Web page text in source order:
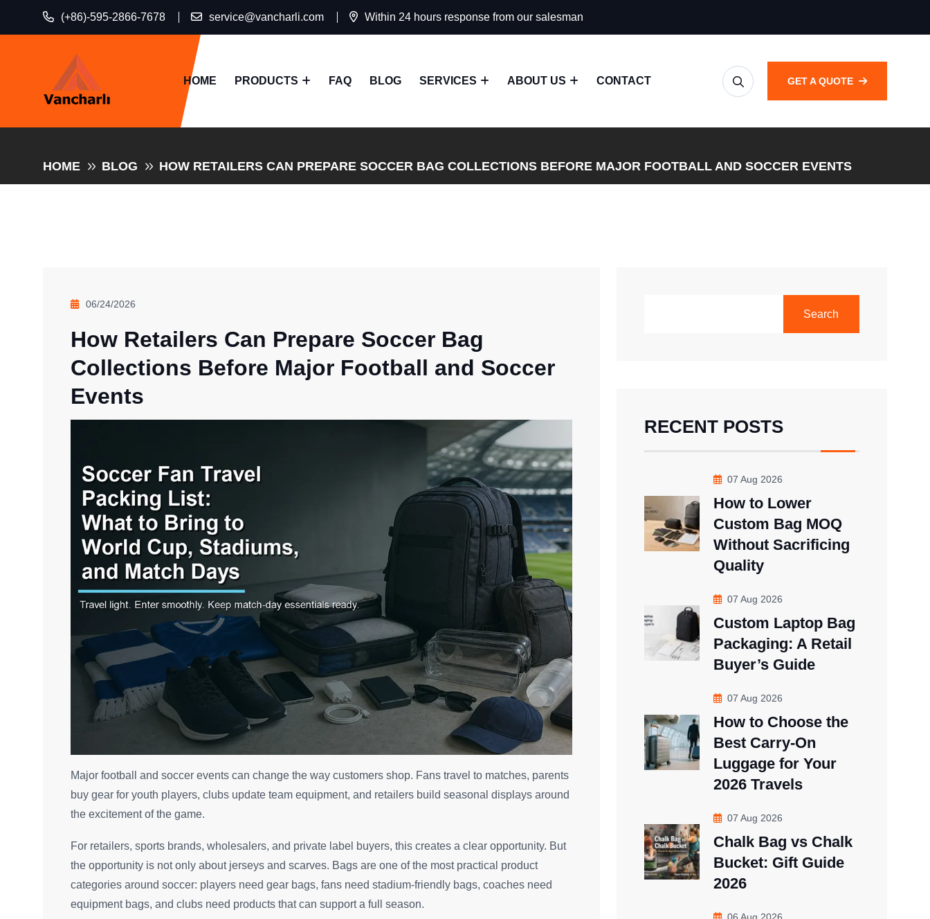
(+86)-595-2866-7678 service@vancharli.com Within 24 hours response from our salesman
HOME PRODUCTS FAQ BLOG SERVICES ABOUT US CONTACT GET A QUOTE
HOME BLOG HOW RETAILERS CAN PREPARE SOCCER BAG COLLECTIONS BEFORE MAJOR FOOTBALL AND SOCCER EVENTS
06/24/2026
How Retailers Can Prepare Soccer Bag
Collections Before Major Football and Soccer
Events
Major football and soccer events can change the way customers shop. Fans travel to matches, parents
buy gear for youth players, clubs update team equipment, and retailers build seasonal displays around
the excitement of the game.
For retailers, sports brands, wholesalers, and private label buyers, this creates a clear opportunity. But
the opportunity is not only about jerseys and scarves. Bags are one of the most practical product
categories around soccer: players need gear bags, fans need stadium-friendly bags, coaches need
equipment bags, and clubs need products that can support a full season.
Search
RECENT POSTS
07 Aug 2026
How to Lower
Custom Bag MOQ
Without Sacrificing
Quality
07 Aug 2026
Custom Laptop Bag
Packaging: A Retail
Buyer’s Guide
07 Aug 2026
How to Choose the
Best Carry-On
Luggage for Your
2026 Travels
07 Aug 2026
Chalk Bag vs Chalk
Bucket: Gift Guide
2026
06 Aug 2026